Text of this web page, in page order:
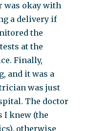
was okay with
a delivery if
the
at the
Finally,
and it was a
was just
The doctor
I knew (the
otherwise